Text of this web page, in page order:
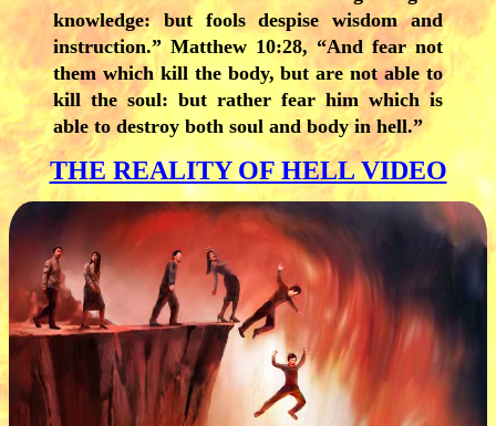
knowledge: but fools despise wisdom and
instruction.” Matthew 10:28, “And fear not
them which kill the body, but are not able to
kill the soul: but rather fear him which is
able to destroy both soul and body in hell.”
THE REALITY OF HELL VIDEO